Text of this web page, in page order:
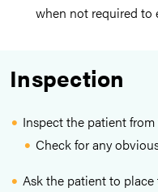
when not required to
Inspection
Inspect the patient
Check for any
Ask the patient to